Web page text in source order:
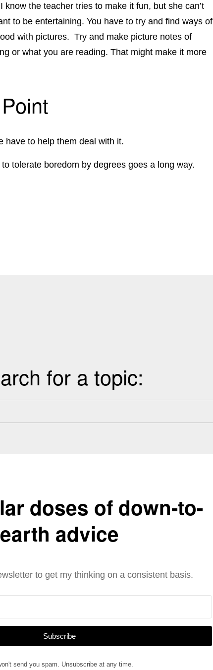
know the teacher tries to make it fun, but she can’t
to be entertaining. You have to try and find ways of
with pictures. Try and make picture notes of
or what you are reading. That might make it more
have to help them deal with it.
tolerate boredom by degrees goes a long way.
for a topic:
doses of down-to-
earth advice
to get my thinking on a consistent basis.
Subscribe
send you spam. Unsubscribe at any time.